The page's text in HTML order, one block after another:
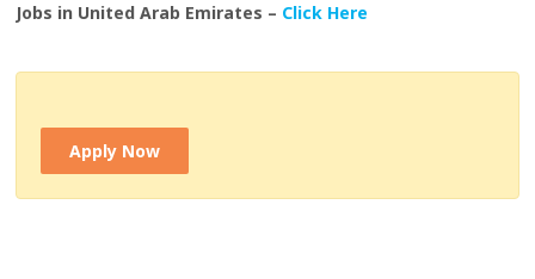
Jobs in United Arab Emirates – Click Here
Apply Now